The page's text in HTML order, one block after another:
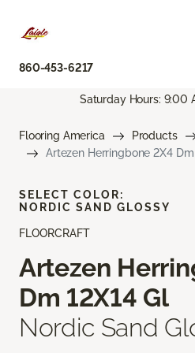
860-453-6217
Saturday Hours: 9:00
Flooring America Products
Artezen Herringbone 2X4 Dm
FLOORCRAFT
Artezen
Dm 12X14 Gl
Nordic Sand
SELECT COLOR:
NORDIC SAND GLOSSY